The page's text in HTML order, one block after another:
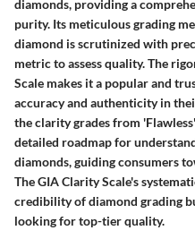
diamonds, providing a
purity. Its meticulous grading
diamond is scrutinized with
metric to assess quality. The
Scale makes it a popular and
accuracy and authenticity in
the clarity grades from
detailed roadmap for
diamonds, guiding consumers
The GIA Clarity Scale's
credibility of diamond grading
looking for top-tier quality.